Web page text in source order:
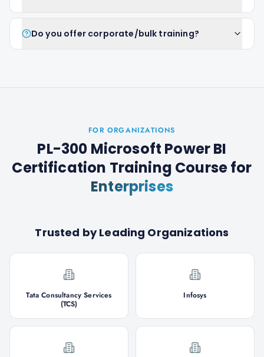
Do you offer corporate/bulk training?
FOR ORGANIZATIONS
PL-300 Microsoft Power BI
Certification Training Coursefor
Enterprises
Trusted by Leading Organizations
Tata Consultancy Services
(TCS)
Infosys